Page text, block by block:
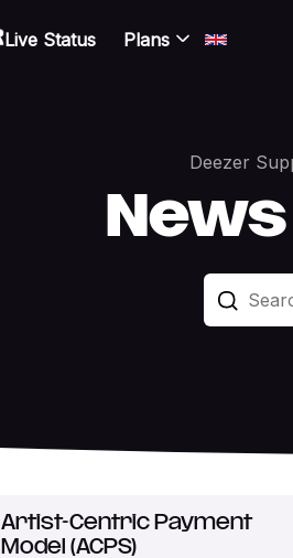
Live Status Plans
Deezer
Artist-Centric Payment
Model (ACPS)